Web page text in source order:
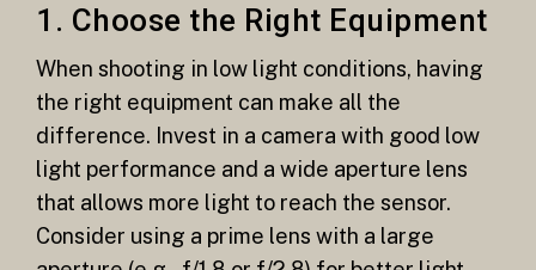
1. Choose the Right Equipment
When shooting in low light conditions, having
the right equipment can make all the
difference. Invest in a camera with good low
light performance and a wide aperture lens
that allows more light to reach the sensor.
Consider using a prime lens with a large